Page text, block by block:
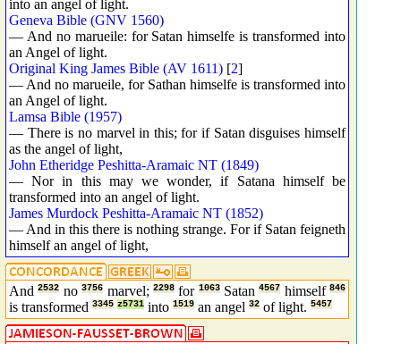
into an angel of light.
Geneva Bible (GNV 1560)
— And no marueile: for Satan himselfe is transformed into
an Angel of light.
Original King James Bible (AV 1611) [2]
— And no marueile, for Sathan himselfe is transformed into
an Angel of light.
Lamsa Bible (1957)
— There is no marvel in this; for if Satan disguises himself
as the angel of light,
John Etheridge Peshitta-Aramaic NT (1849)
— Nor in this may we wonder, if Satana himself be
transformed into an angel of light.
James Murdock Peshitta-Aramaic NT (1852)
— And in this there is nothing strange. For if Satan feigneth
himself an angel of light,
And2532 no3756 marvel; 2298 for 1063 Satan4567 himself846
is transformed 3345 z5731 into 1519 an angel 32 of light. 5457